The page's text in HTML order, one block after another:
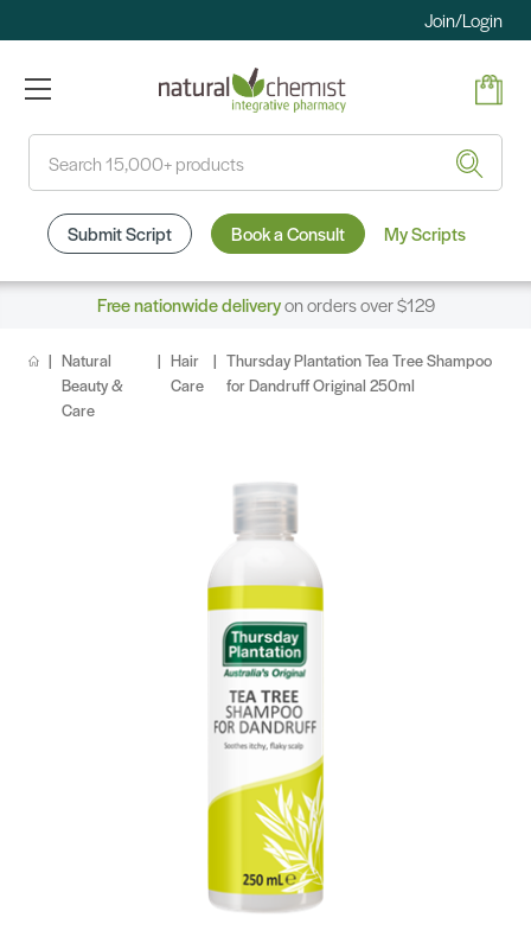
Join/Login
Submit Script Book a Consult My Scripts
Free nationwide deliveryon orders over $129
Natural
Beauty &
Care
Hair
Care
Thursday Plantation Tea Tree Shampoo
for Dandruff Original 250ml